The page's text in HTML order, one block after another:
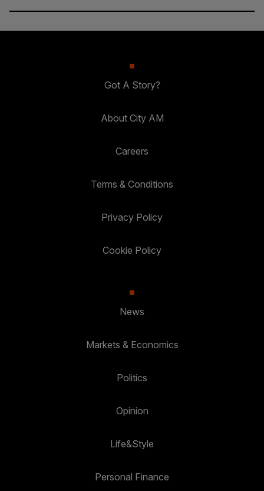
Got A Story?
About City AM
Careers
Terms & Conditions
Privacy Policy
Cookie Policy
News
Markets & Economics
Politics
Opinion
Life&Style
Personal Finance